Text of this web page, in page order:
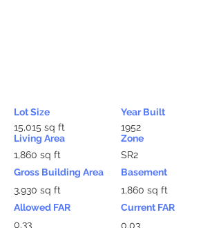
Lot Size
15,015 sq ft
Living Area
1,860 sq ft
Gross Building Area
3,930 sq ft
Allowed FAR
0.33
Year Built
1952
Zone
SR2
Basement
1,860 sq ft
Current FAR
0.03